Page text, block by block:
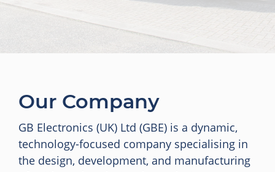
Our Company
GB Electronics (UK) Ltd (GBE) is a dynamic,
technology-focused company specialising in
the design, development, and manufacturing